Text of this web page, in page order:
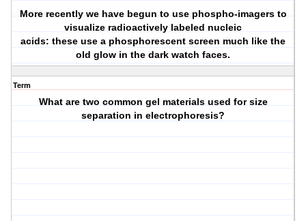
More recently we have begun to use phospho-imagers to
visualize radioactively labeled nucleic
acids: these use a phosphorescent screen much like the
old glow in the dark watch faces.
Term
What are two common gel materials used for size
separation in electrophoresis?